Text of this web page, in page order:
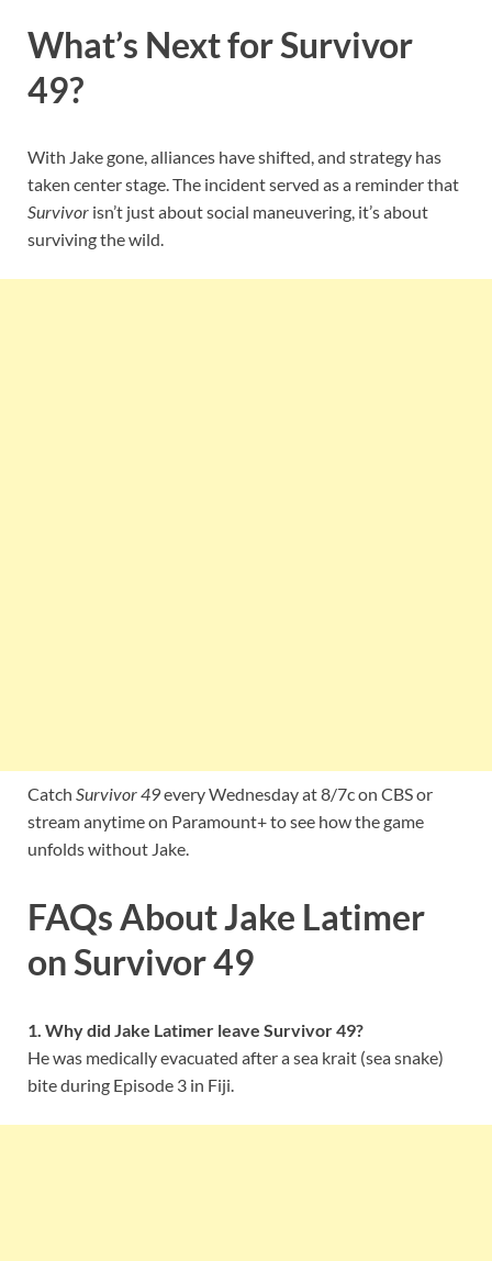
What’s Next for Survivor
49?
With Jake gone, alliances have shifted, and strategy has
taken center stage. The incident served as a reminder that
Survivor isn’t just about social maneuvering, it’s about
surviving the wild.
Catch Survivor 49every Wednesday at 8/7c on CBS or
stream anytime on Paramount+ to see how the game
unfolds without Jake.
FAQs About Jake Latimer
on Survivor 49
1. Why did Jake Latimer leave Survivor 49?
He was medically evacuated after a sea krait (sea snake)
bite during Episode 3 in Fiji.